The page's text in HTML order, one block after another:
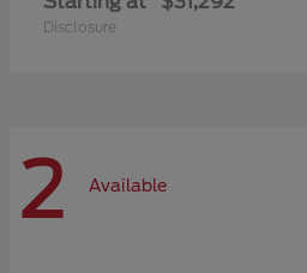
Disclosure
2 Available